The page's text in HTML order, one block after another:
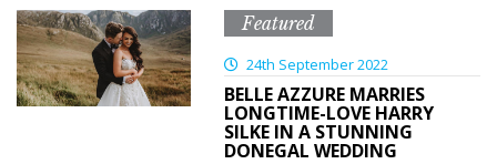
Featured
24th September 2022
BELLE AZZURE MARRIES
LONGTIME-LOVE HARRY
SILKE IN A STUNNING
DONEGAL WEDDING